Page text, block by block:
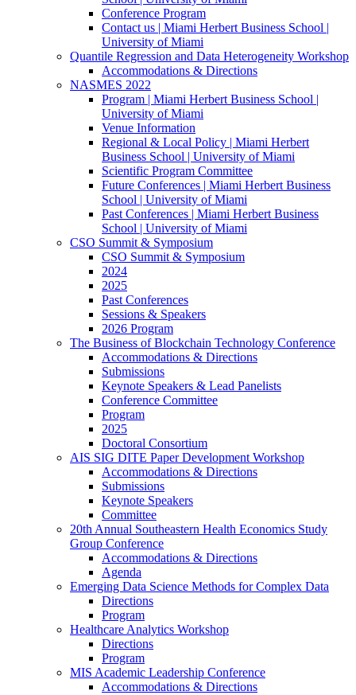
Conference Program
Contact us | Miami Herbert Business School |
University of Miami
Quantile Regression and Data Heterogeneity Workshop
Accommodations & Directions
NASMES 2022
Program | Miami Herbert Business School |
University of Miami
Venue Information
Regional & Local Policy | Miami Herbert
Business School | University of Miami
Scientific Program Committee
Future Conferences | Miami Herbert Business
School | University of Miami
Past Conferences | Miami Herbert Business
School | University of Miami
CSO Summit & Symposium
CSO Summit & Symposium
2024
2025
Past Conferences
Sessions & Speakers
2026 Program
The Business of Blockchain Technology Conference
Accommodations & Directions
Submissions
Keynote Speakers & Lead Panelists
Conference Committee
Program
2025
Doctoral Consortium
AIS SIG DITE Paper Development Workshop
Accommodations & Directions
Submissions
Keynote Speakers
Committee
20th Annual Southeastern Health Economics Study
Group Conference
Accommodations & Directions
Agenda
Emerging Data Science Methods for Complex Data
Directions
Program
Healthcare Analytics Workshop
Directions
Program
MIS Academic Leadership Conference
Accommodations & Directions